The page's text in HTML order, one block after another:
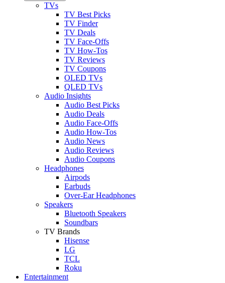
TVs
TV Best Picks
TV Finder
TV Deals
TV Face-Offs
TV How-Tos
TV Reviews
TV Coupons
OLED TVs
QLED TVs
Audio Insights
Audio Best Picks
Audio Deals
Audio Face-Offs
Audio How-Tos
Audio News
Audio Reviews
Audio Coupons
Headphones
Airpods
Earbuds
Over-Ear Headphones
Speakers
Bluetooth Speakers
Soundbars
TV Brands
Hisense
LG
TCL
Roku
Entertainment